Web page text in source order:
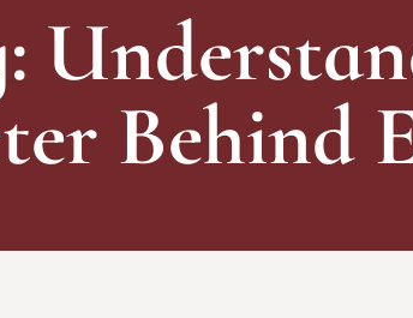
Behind